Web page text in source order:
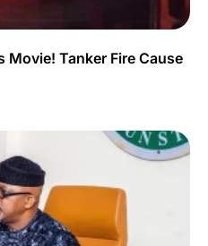
Movie! Tanker Fire Cause